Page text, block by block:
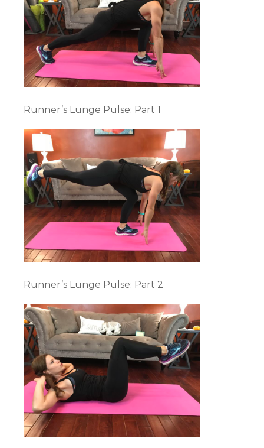
Runner’s Lunge Pulse: Part 1
Runner’s Lunge Pulse: Part 2